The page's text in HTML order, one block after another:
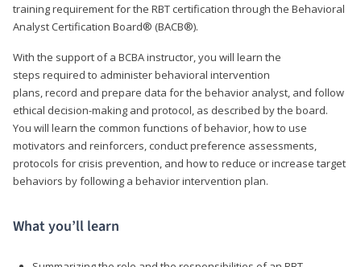
training requirement for the RBT certification through the Behavioral
Analyst Certification Board® (BACB®).
With the support of a BCBA instructor, you will learn the
steps required to administer behavioral intervention
plans, record and prepare data for the behavior analyst, and follow
ethical decision-making and protocol, as described by the board.
You will learn the common functions of behavior, how to use
motivators and reinforcers, conduct preference assessments,
protocols for crisis prevention, and how to reduce or increase target
behaviors by following a behavior intervention plan.
What you’ll learn